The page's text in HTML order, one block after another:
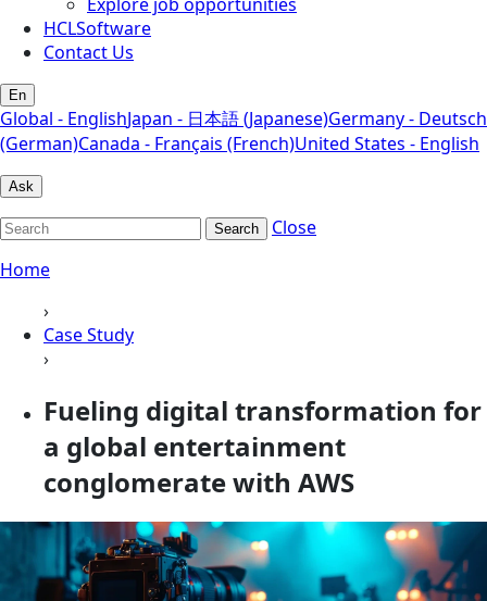
HCLSoftware
Contact Us
En
Global - EnglishJapan - 日本語 (Japanese)Germany - Deutsch
(German)Canada - Français (French)United States - English
Ask
Search
Close
Home
›
Case Study
›
Fueling digital transformation for
a global entertainment
conglomerate with AWS